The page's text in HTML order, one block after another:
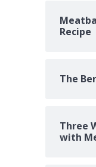
Recipe
The
Three
with